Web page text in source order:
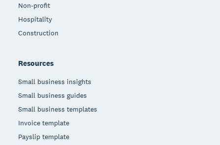
Non-profit
Hospitality
Construction
Resources
Small business insights
Small business guides
Small business templates
Invoice template
Payslip template